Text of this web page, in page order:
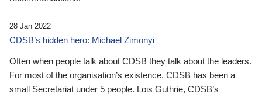
28 Jan 2022
CDSB’s hidden hero: Michael Zimonyi
Often when people talk about CDSB they talk about the leaders.
For most of the organisation’s existence, CDSB has been a
small Secretariat under 5 people. Lois Guthrie, CDSB’s